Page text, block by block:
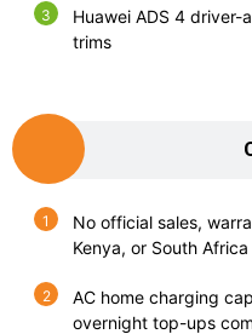
Huawei ADS 4 driver-
trims
No official sales,
Kenya, or South Africa
AC home charging
overnight top-ups